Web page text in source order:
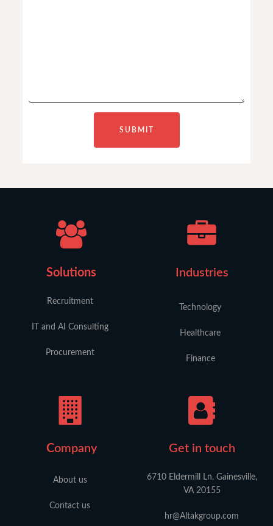
Solutions
Recruitment
IT and AI Consulting
Procurement
Industries
Technology
Healthcare
Finance
Company
About us
Contact us
Get in touch
6710 Eldermill Ln, Gainesville,
VA 20155
hr@Altakgroup.com